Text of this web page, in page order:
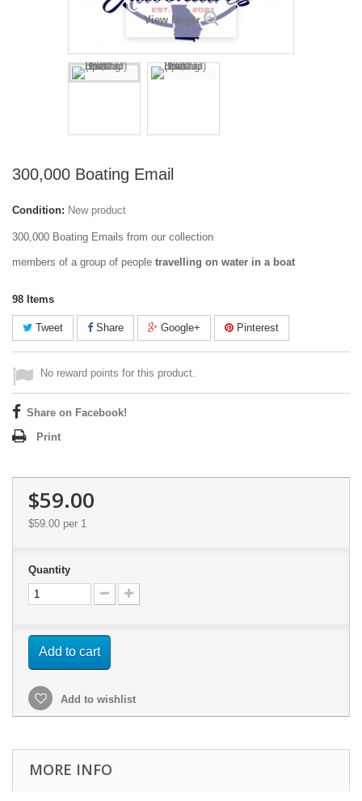
View larger
300,000 Boating Email
Condition: New product
300,000 Boating Emails from our collection
members of a group of people travelling on water in a boat
98 Items
Tweet Share Google+ Pinterest
No reward points for this product.
Share on Facebook!
Print
$59.00
$59.00 per 1
Quantity
Add to cart
Add to wishlist
MORE INFO